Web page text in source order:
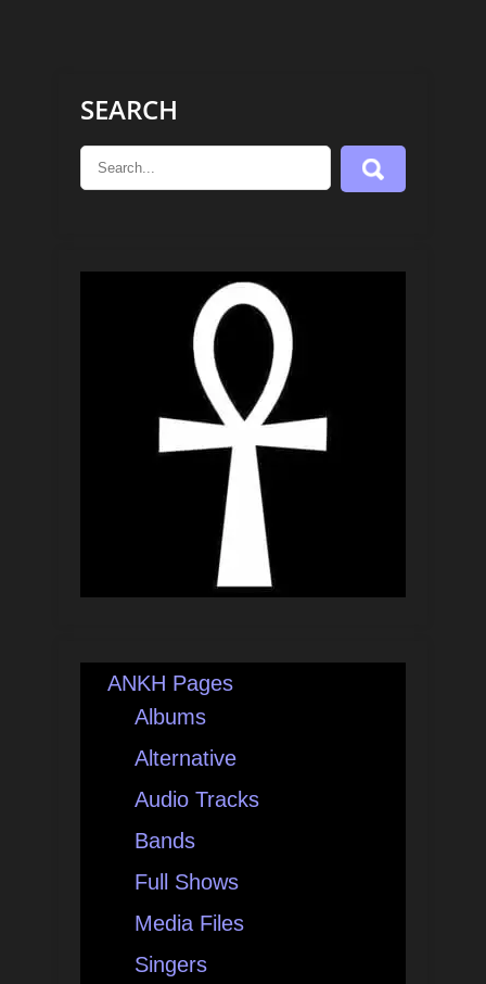
SEARCH
ANKH Pages
Albums
Alternative
Audio Tracks
Bands
Full Shows
Media Files
Singers